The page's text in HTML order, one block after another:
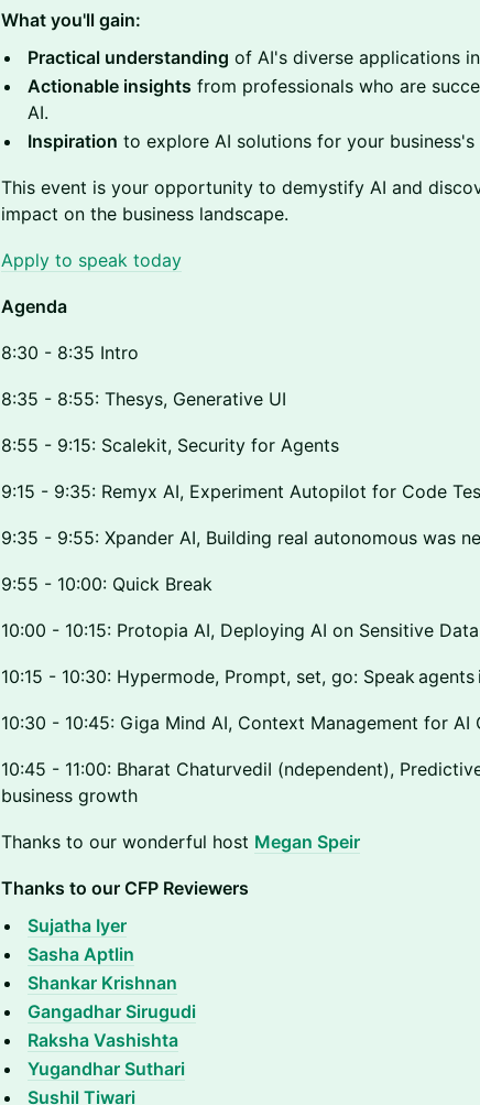
What you'll gain:
Practical understanding of AI's diverse applications
Actionable insights from professionals who are
AI.
Inspiration to explore AI solutions for your business's
This event is your opportunity to demystify AI and
impact on the business landscape.
Apply to speak today
Agenda
8:30 - 8:35 Intro
8:35 - 8:55: Thesys, Generative UI
8:55 - 9:15: Scalekit, Security for Agents
9:15 - 9:35: Remyx AI, Experiment Autopilot for Code
9:35 - 9:55: Xpander AI, Building real autonomous was
9:55 - 10:00: Quick Break
10:00 - 10:15: Protopia AI, Deploying AI on Sensitive
10:15 - 10:30: Hypermode, Prompt, set, go: Speak
10:30 - 10:45: Giga Mind AI, Context Management for AI
10:45 - 11:00: Bharat ChaturvediI (ndependent),
business growth
Thanks to our wonderful host Megan Speir
Thanks to our CFP Reviewers
Sujatha Iyer
Sasha Aptlin
Shankar Krishnan
Gangadhar Sirugudi
Raksha Vashishta
Yugandhar Suthari
Sushil Tiwari